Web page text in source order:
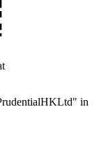
in